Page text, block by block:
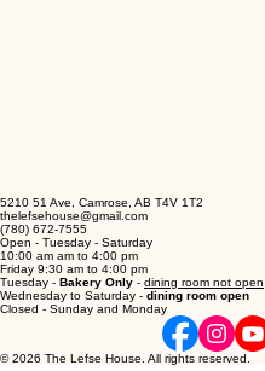
5210 51 Ave, Camrose, AB T4V 1T2
thelefsehouse@gmail.com
(780) 672-7555
Open - Tuesday - Saturday
10:00 am am to 4:00 pm
Friday 9:30 am to 4:00 pm
Bakery Only
dining room not open
dining room open
Closed - Sunday and Monday